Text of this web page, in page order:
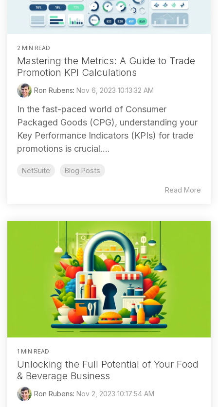
2 MIN READ
Mastering the Metrics: A Guide to Trade
Promotion KPI Calculations
Ron Rubens: Nov 6, 2023 10:13:32 AM
In the fast-paced world of Consumer
Packaged Goods (CPG), understanding your
Key Performance Indicators (KPIs) for trade
promotions is crucial....
NetSuite Blog Posts
Read More
1 MIN READ
Unlocking the Full Potential of Your Food
& Beverage Business
Ron Rubens: Nov 2, 2023 10:17:54 AM